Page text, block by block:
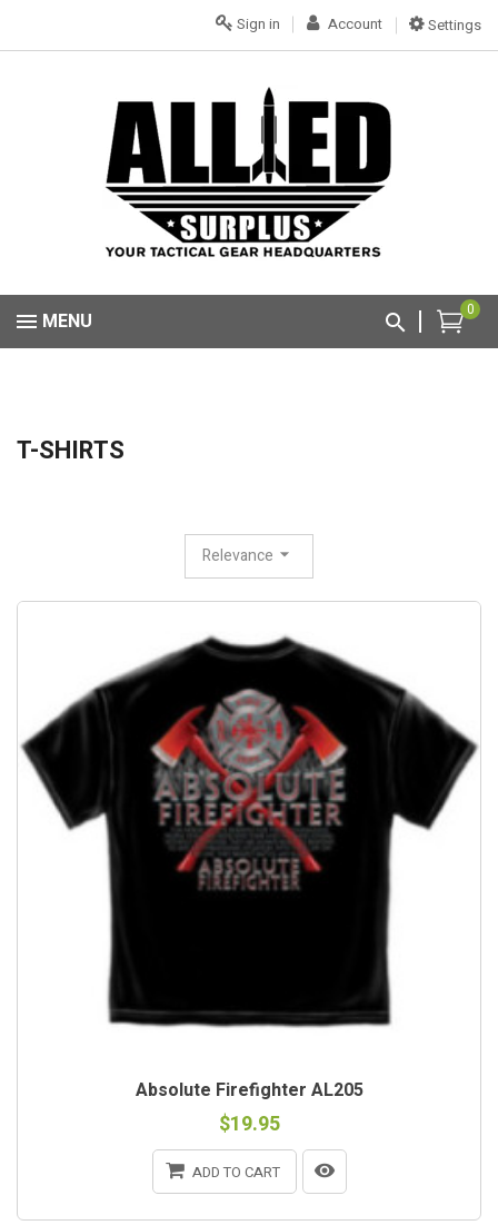
Settings
Account
Sign in
0
MENU
T-SHIRTS
Relevance
Absolute Firefighter AL205
$19.95
ADD TO CART